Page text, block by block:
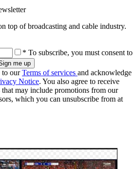
top of broadcasting and cable industry.
* To subscribe, you must consent to
to ourTerms of services and acknowledge
Notice. You also agree to receive
may include promotions from our
which you can unsubscribe from at